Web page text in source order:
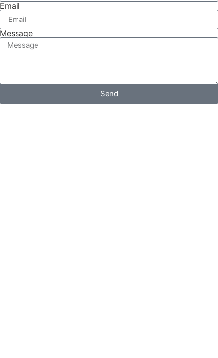
Email
Message
Send